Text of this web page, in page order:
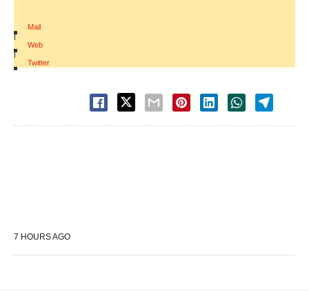
Mail
|
Web
|
Twitter
7 HOURS AGO